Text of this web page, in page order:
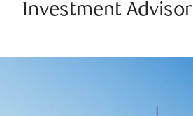
Investment Advisor